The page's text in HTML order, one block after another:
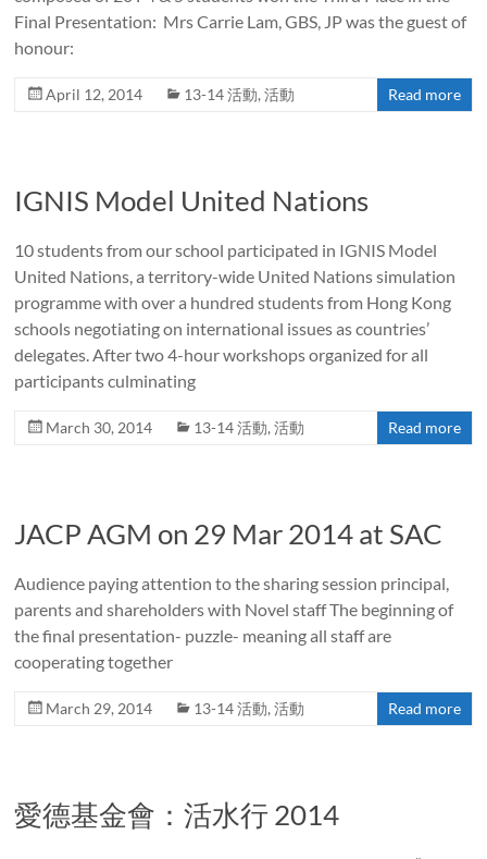
Final Presentation: Mrs Carrie Lam, GBS, JP was the guest of
honour:
April 12, 2014 13-14 活動,活動 Read more
IGNIS Model United Nations
10 students from our school participated in IGNIS Model
United Nations, a territory-wide United Nations simulation
programme with over a hundred students from Hong Kong
schools negotiating on international issues as countries’
delegates. After two 4-hour workshops organized for all
participants culminating
March 30, 2014 13-14 活動,活動 Read more
JACP AGM on 29 Mar 2014 at SAC
Audience paying attention to the sharing session principal,
parents and shareholders with Novel staff The beginning of
the final presentation- puzzle- meaning all staff are
cooperating together
March 29, 2014 13-14 活動,活動 Read more
愛德基金會：活水行 2014